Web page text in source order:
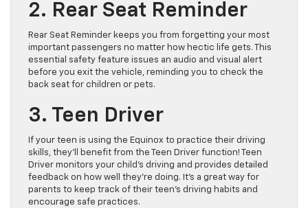
2. Rear Seat Reminder
Rear Seat Reminder keeps you from forgetting your most
important passengers no matter how hectic life gets. This
essential safety feature issues an audio and visual alert
before you exit the vehicle, reminding you to check the
back seat for children or pets.
3. Teen Driver
If your teen is using the Equinox to practice their driving
skills, they’ll benefit from the Teen Driver function! Teen
Driver monitors your child’s driving and provides detailed
feedback on how well they’re doing. It’s a great way for
parents to keep track of their teen’s driving habits and
encourage safe practices.